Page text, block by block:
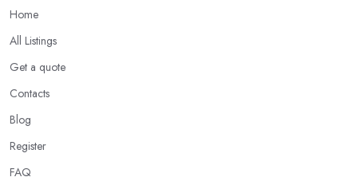
Home
All Listings
Get a quote
Contacts
Blog
Register
FAQ